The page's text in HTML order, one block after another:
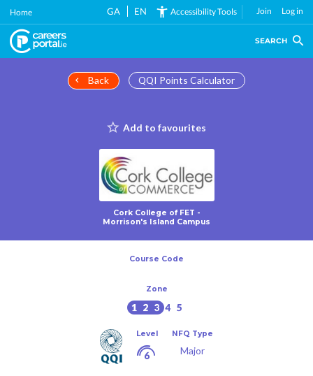
Skip
main
content
Home GA EN Accessibility Tools Join Log in
SEARCH